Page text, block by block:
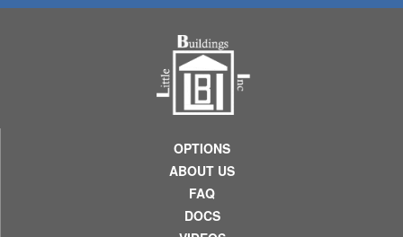
OPTIONS
ABOUT US
FAQ
DOCS